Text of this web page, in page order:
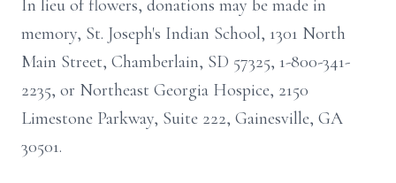
In lieu of flowers, donations may be made in
memory, St. Joseph's Indian School, 1301 North
Main Street, Chamberlain, SD 57325, 1-800-341-
2235, or Northeast Georgia Hospice, 2150
Limestone Parkway, Suite 222, Gainesville, GA
30501.